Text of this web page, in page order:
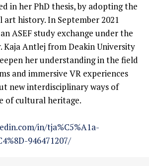
in her PhD thesis, by adopting the
history. In September 2021
ASEF study exchange under the
Kaja Antlej from Deakin University
her understanding in the field
and immersive VR experiences
new interdisciplinary ways of
of cultural heritage.
in/tja%C5%A1a-
946471207/